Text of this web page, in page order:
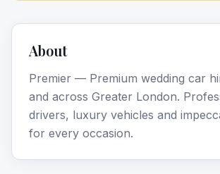
About
Premier — Premium wedding car
and across Greater London.
drivers, luxury vehicles and
for every occasion.